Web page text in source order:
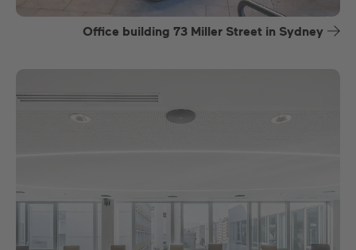
Office building 73 Miller Street in Sydney